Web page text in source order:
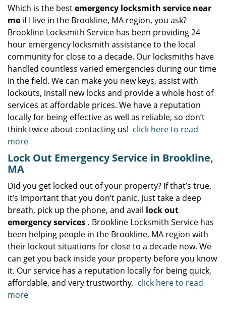
Which is the bestemergency locksmith service near
me if I live in the Brookline, MA region, you ask?
Brookline Locksmith Service has been providing 24
hour emergency locksmith assistance to the local
community for close to a decade. Our locksmiths have
handled countless varied emergencies during our time
in the field. We can make you new keys, assist with
lockouts, install new locks and provide a whole host of
services at affordable prices. We have a reputation
locally for being effective as well as reliable, so don’t
think twice about contacting us! click here to read
more
Lock Out Emergency Service in Brookline,
MA
Did you get locked out of your property? If that’s true,
it’s important that you don’t panic. Just take a deep
breath, pick up the phone, and avail lock out
emergency services . Brookline Locksmith Service has
been helping people in the Brookline, MA region with
their lockout situations for close to a decade now. We
can get you back inside your property before you know
it. Our service has a reputation locally for being quick,
affordable, and very trustworthy. click here to read
more